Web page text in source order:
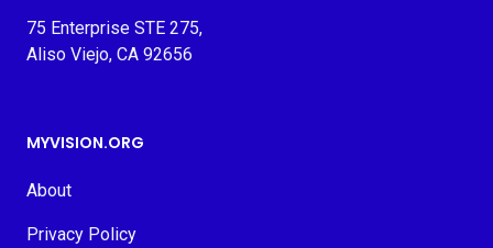
75 Enterprise STE 275,
Aliso Viejo, CA 92656
MYVISION.ORG
About
Privacy Policy